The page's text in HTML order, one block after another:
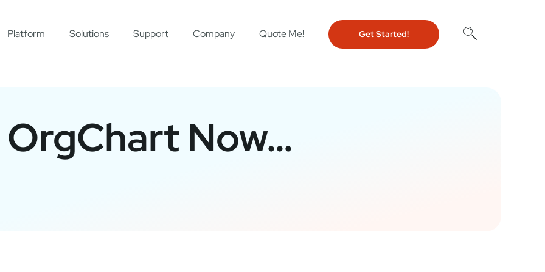
Platform Solutions Support Company Quote Me! Get Started!
Now…